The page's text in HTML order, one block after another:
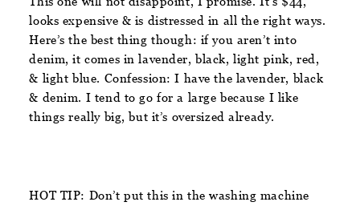
looks expensive & is distressed in all the right ways.
Here’s the best thing though: if you aren’t into
denim, it comes in lavender, black, light pink, red,
& light blue. Confession: I have the lavender, black
& denim. I tend to go for a large because I like
things really big, but it’s oversized already.
HOT TIP: Don’t put this in the washing machine